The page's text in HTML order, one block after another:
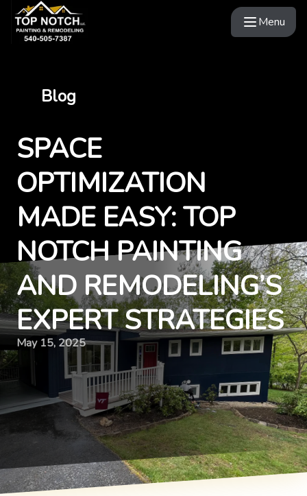
Menu
Blog
SPACE
OPTIMIZATION
MADE EASY: TOP
NOTCH PAINTING
AND REMODELING’S
EXPERT STRATEGIES
May 15, 2025